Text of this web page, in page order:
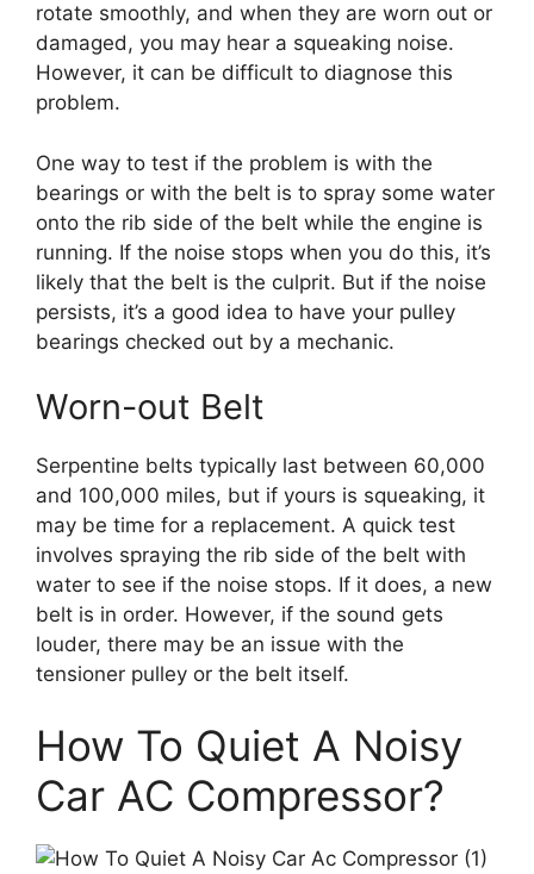
rotate smoothly, and when they are worn out or
damaged, you may hear a squeaking noise.
However, it can be difficult to diagnose this
problem.
One way to test if the problem is with the
bearings or with the belt is to spray some water
onto the rib side of the belt while the engine is
running. If the noise stops when you do this, it’s
likely that the belt is the culprit. But if the noise
persists, it’s a good idea to have your pulley
bearings checked out by a mechanic.
Worn-out Belt
Serpentine belts typically last between 60,000
and 100,000 miles, but if yours is squeaking, it
may be time for a replacement. A quick test
involves spraying the rib side of the belt with
water to see if the noise stops. If it does, a new
belt is in order. However, if the sound gets
louder, there may be an issue with the
tensioner pulley or the belt itself.
How To Quiet A Noisy
Car AC Compressor?